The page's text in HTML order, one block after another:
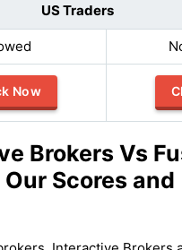
US Traders
Now
Brokers Vs
Our Scores and